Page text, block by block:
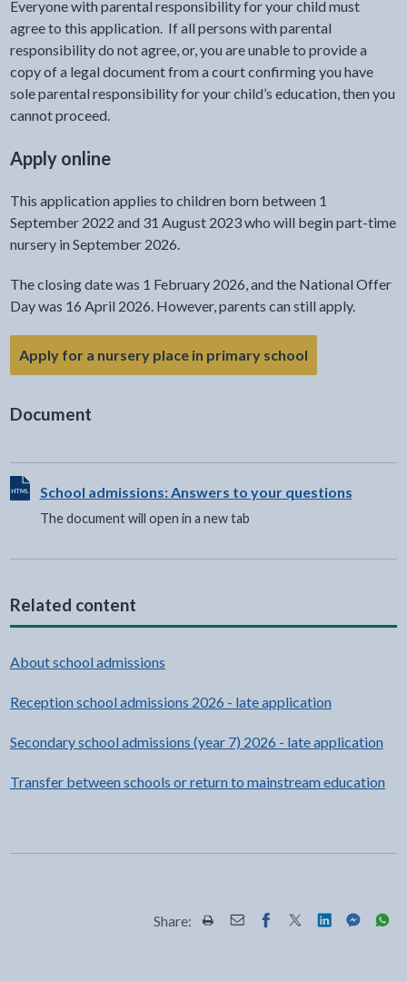
Everyone with parental responsibility for your child must
agree to this application. If all persons with parental
responsibility do not agree, or, you are unable to provide a
copy of a legal document from a court confirming you have
sole parental responsibility for your child’s education, then you
cannot proceed.
Apply online
This application applies to children born between 1
September 2022 and 31 August 2023 who will begin part-time
nursery in September 2026.
The closing date was 1 February 2026, and the National Offer
Day was 16 April 2026. However, parents can still apply.
Apply for a nursery place in primary school- link opens in
Document
View HTML Document - The document will open in a new
School admissions: Answers to your questions
The document will open in a new tab
Related content
About school admissions
Reception school admissions 2026 - late application
Secondary school admissions (year 7) 2026 - late application
Transfer between schools or return to mainstream education
Share: Share this page by Print
Share this page by Email
Share this page on
Share this page
Share this
Share